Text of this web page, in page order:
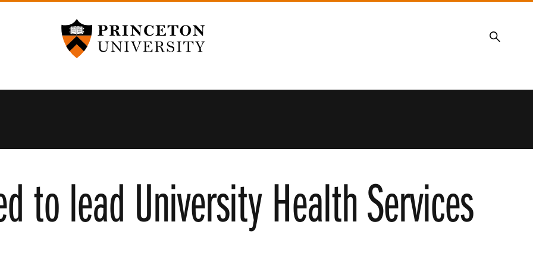
Princeton University
Search
to lead University Health Services